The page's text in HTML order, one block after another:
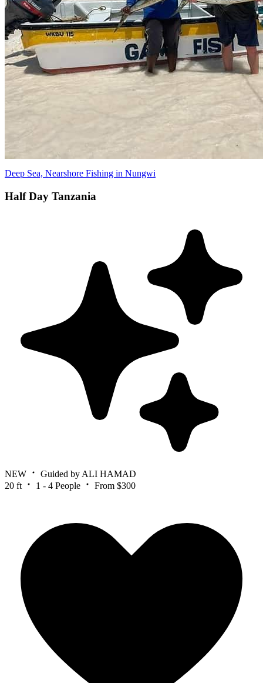
Deep Sea, Nearshore Fishing in Nungwi
Half Day Tanzania
NEW
Guided by ALI HAMAD
20 ft
1 - 4 People From $300